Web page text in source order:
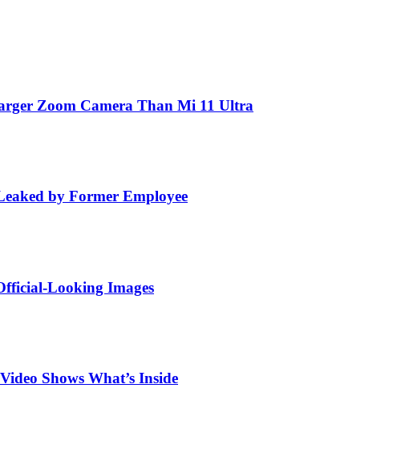
Zoom Camera Than Mi 11 Ultra
by Former Employee
Looking Images
Shows What’s Inside